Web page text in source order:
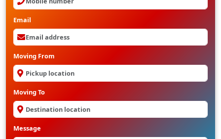
Email
Moving From
Moving To
Message